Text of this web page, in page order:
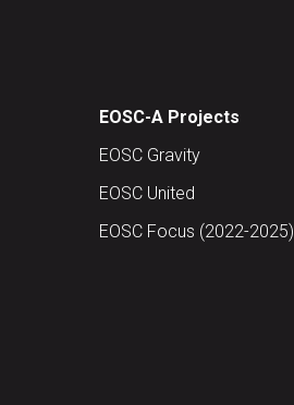
EOSC-A Projects
EOSC Gravity
EOSC United
EOSC Focus (2022-2025)